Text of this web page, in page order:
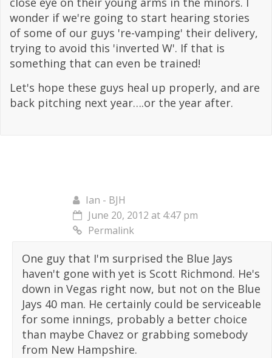
wonder if we're going to start hearing stories
of some of our guys 're-vamping' their delivery,
trying to avoid this 'inverted W'. If that is
something that can even be trained!
Let's hope these guys heal up properly, and are
back pitching next year….or the year after.
Ian - BJH
June 20, 2012 at 4:47 pm
Permalink
One guy that I'm surprised the Blue Jays
haven't gone with yet is Scott Richmond. He's
down in Vegas right now, but not on the Blue
Jays 40 man. He certainly could be serviceable
for some innings, probably a better choice
than maybe Chavez or grabbing somebody
from New Hampshire.